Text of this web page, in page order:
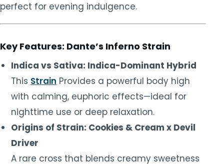
perfect for evening indulgence.
Key Features: Dante’s Inferno Strain
Indica vs Sativa: Indica-Dominant Hybrid
This Strain Provides a powerful body high
with calming, euphoric effects—ideal for
nighttime use or deep relaxation.
Origins of Strain: Cookies & Cream x Devil
Driver
A rare cross that blends creamy sweetness